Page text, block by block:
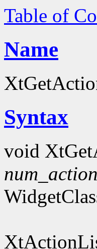
Table of
Name
Syntax
void